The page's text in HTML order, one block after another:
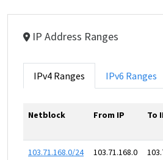
IP Address Ranges
IPv4 Ranges IPv6 Ranges
Netblock From IP To
103.71.168.0/24 103.71.168.0